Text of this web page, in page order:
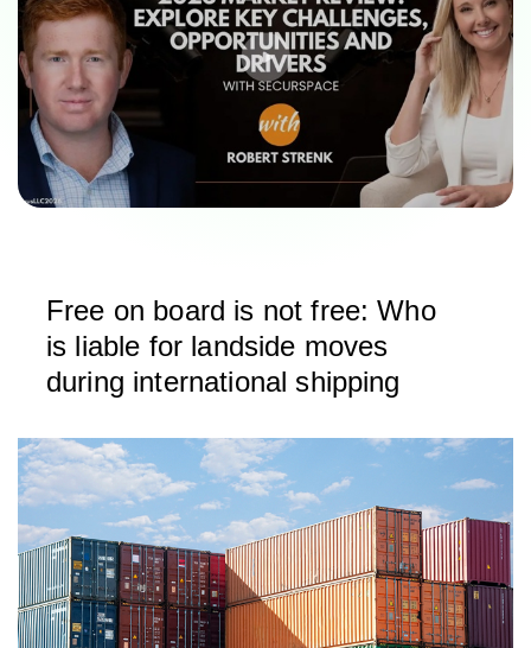
Free on board is not free: Who
is liable for landside moves
during international shipping